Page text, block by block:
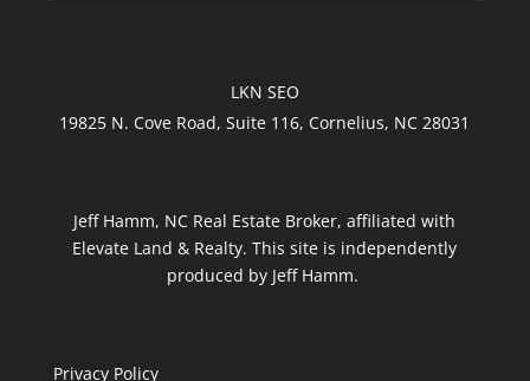
LKN SEO
19825 N. Cove Road, Suite 116, Cornelius, NC 28031
Jeff Hamm, NC Real Estate Broker, affiliated with
Elevate Land & Realty. This site is independently
produced by Jeff Hamm.
Privacy Policy